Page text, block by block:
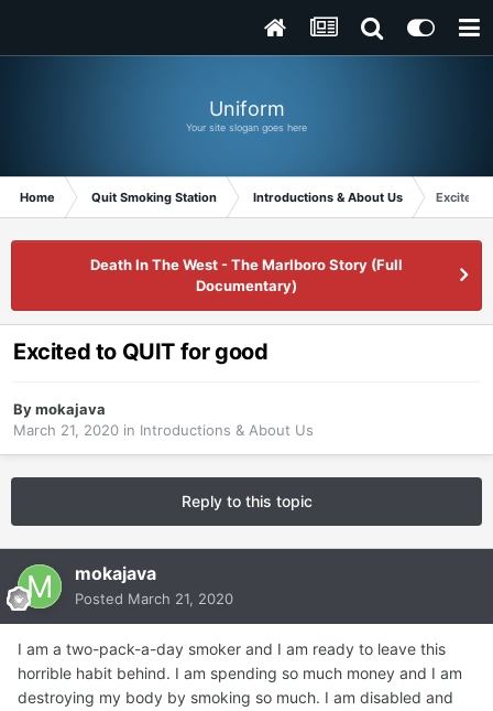
Uniform
Your site slogan goes here
Home Quit Smoking Station Introductions & About Us Excited
Death In The West - The Marlboro Story (Full
Documentary)
Excited to QUIT for good
Bymokajava
March 21, 2020 in Introductions & About Us
Reply to this topic
mokajava
Posted March 21, 2020
I am a two-pack-a-day smoker and I am ready to leave this
horrible habit behind. I am spending so much money and I am
destroying my body by smoking so much. I am disabled and